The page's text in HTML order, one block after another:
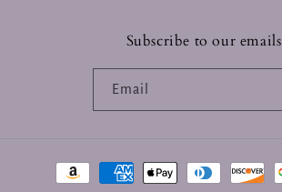
Subscribe to our emails
Email
Payment